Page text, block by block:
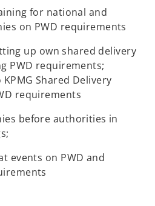
for national and
on PWD requirements
up own shared delivery
PWD requirements;
Shared Delivery
requirements
before authorities in
events on PWD and